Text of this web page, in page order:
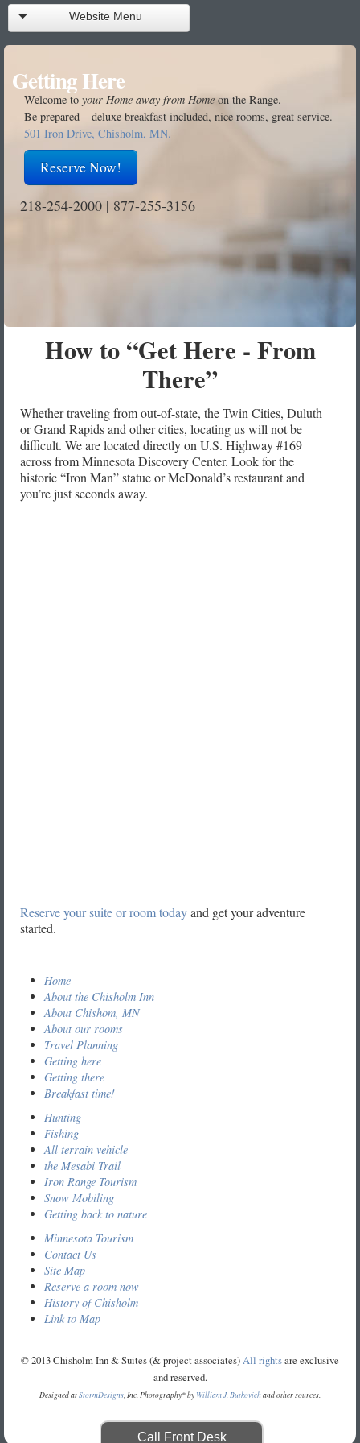
Website Menu
Call Front Desk
Rooms
Facilities
About Us
Getting Here
Welcome to your Home away from Homeon the Range.
Be prepared – deluxe breakfast included, nice rooms, great service.
501 Iron Drive, Chisholm, MN.
Reserve Now!
218-254-2000 | 877-255-3156
How to “Get Here - From
There”
Whether traveling from out-of-state, the Twin Cities, Duluth
or Grand Rapids and other cities, locating us will not be
difficult. We are located directly on U.S. Highway #169
across from Minnesota Discovery Center. Look for the
historic “Iron Man” statue or McDonald’s restaurant and
you’re just seconds away.
Reserve your suite or room todayand get your adventure
started.
Home
About the Chisholm Inn
About Chishom, MN
About our rooms
Travel Planning
Getting here
Getting there
Breakfast time!
Hunting
Fishing
All terrain vehicle
the Mesabi Trail
Iron Range Tourism
Snow Mobiling
Getting back to nature
Minnesota Tourism
Contact Us
Site Map
Reserve a room now
History of Chisholm
Link to Map
© 2013 Chisholm Inn & Suites (& project associates)All rightsare exclusive
and reserved.
Designed atStormDesigns, Inc. Photography* by William J. Butkovichand other sources.